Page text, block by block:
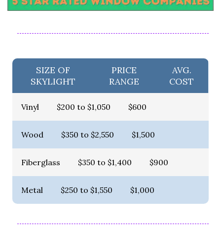
SIZE OF
SKYLIGHT
PRICE
RANGE
AVG.
COST
Vinyl $200 to $1,050 $600
Wood $350 to $2,550 $1,500
Fiberglass $350 to $1,400 $900
Metal $250 to $1,550 $1,000